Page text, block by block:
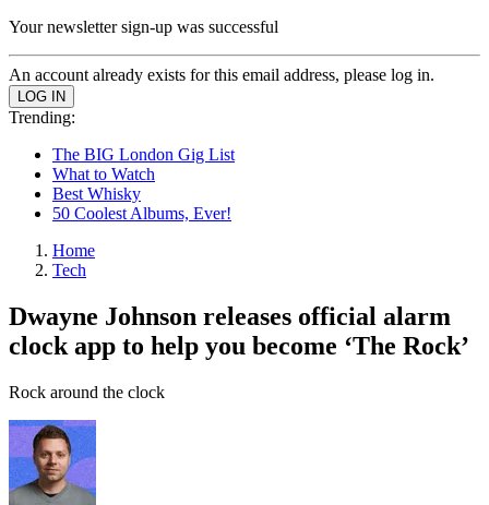
Your newsletter sign-up was successful
An account already exists for this email address, please log in.
Trending:
The BIG London Gig List
What to Watch
Best Whisky
50 Coolest Albums, Ever!
Home
Tech
Dwayne Johnson releases official alarm
clock app to help you become ‘The Rock’
Rock around the clock